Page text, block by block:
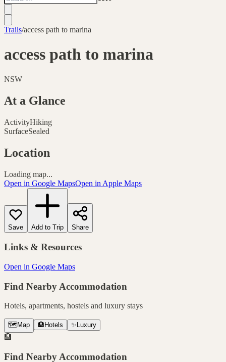
Trails/access path to marina
access path to marina
NSW
At a Glance
ActivityHiking
SurfaceSealed
Location
Loading map...
Open in Google MapsOpen in Apple Maps
Save Add to Trip Share
Links & Resources
Open in Google Maps
Find Nearby Accommodation
Hotels, apartments, hostels and luxury stays
🗺️ Map 🏨 Hotels ✨ Luxury
🏨
Find Nearby Accommodation